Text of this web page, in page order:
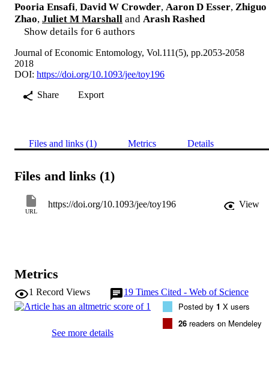
Pooria Ensafi, David W Crowder, Aaron D Esser, Zhiguo
Zhao, Juliet M Marshall and Arash Rashed
Show details for 6 authors
Journal of Economic Entomology, Vol.111(5), pp.2053-2058
2018
DOI: https://doi.org/10.1093/jee/toy196
Share
Export
Files and links (1) Metrics Details
Files and links (1)
URL
https://doi.org/10.1093/jee/toy196 View
Metrics
1 Record Views 19 Times Cited - Web of Science
See more details
Posted by 1 X users
26 readers on Mendeley